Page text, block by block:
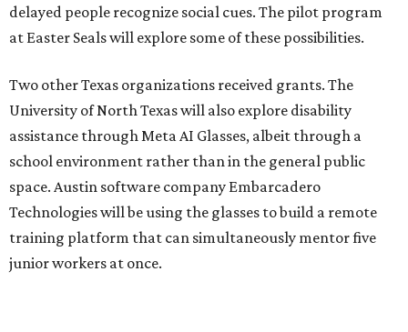
delayed people recognize social cues. The pilot program
at Easter Seals will explore some of these possibilities.
Two other Texas organizations received grants. The
University of North Texas will also explore disability
assistance through Meta AI Glasses, albeit through a
school environment rather than in the general public
space. Austin software company Embarcadero
Technologies will be using the glasses to build a remote
training platform that can simultaneously mentor five
junior workers at once.